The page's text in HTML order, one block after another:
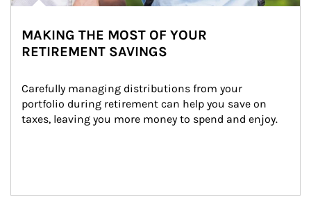
MAKING THE MOST OF YOUR
RETIREMENT SAVINGS
Carefully managing distributions from your
portfolio during retirement can help you save on
taxes, leaving you more money to spend and enjoy.